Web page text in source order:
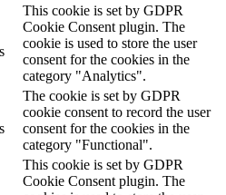
This cookie is set by GDPR
Cookie Consent plugin. The
cookie is used to store the user
consent for the cookies in the
category "Analytics".
The cookie is set by GDPR
cookie consent to record the user
consent for the cookies in the
category "Functional".
This cookie is set by GDPR
Cookie Consent plugin. The